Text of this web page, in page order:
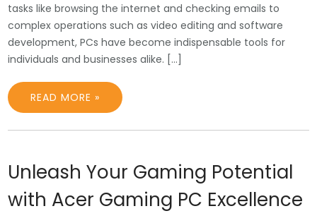
tasks like browsing the internet and checking emails to
complex operations such as video editing and software
development, PCs have become indispensable tools for
individuals and businesses alike. […]
READ MORE »
Unleash Your Gaming Potential
with Acer Gaming PC Excellence